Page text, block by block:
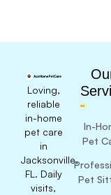
Loving,
reliable
in-home
pet care
in
Jacksonville,
FL. Daily
visits,
In-
Pet
Pet